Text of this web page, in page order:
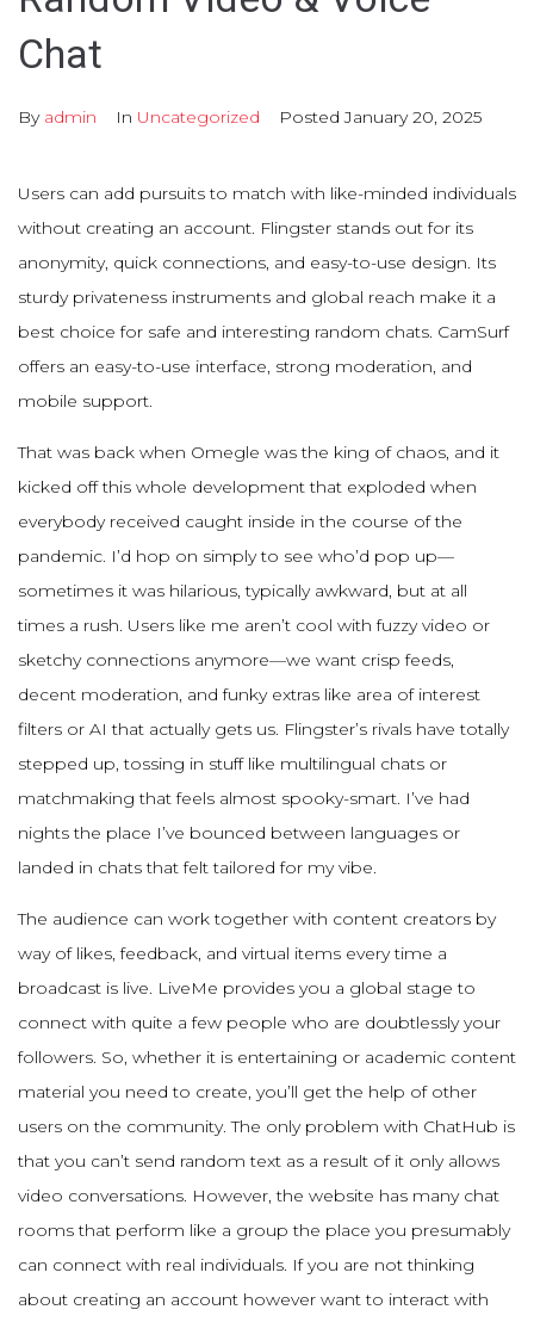
Chat
By admin In Uncategorized PostedJanuary 20, 2025
Users can add pursuits to match with like-minded individuals
without creating an account. Flingster stands out for its
anonymity, quick connections, and easy-to-use design. Its
sturdy privateness instruments and global reach make it a
best choice for safe and interesting random chats. CamSurf
offers an easy-to-use interface, strong moderation, and
mobile support.
That was back when Omegle was the king of chaos, and it
kicked off this whole development that exploded when
everybody received caught inside in the course of the
pandemic. I’d hop on simply to see who’d pop up—
sometimes it was hilarious, typically awkward, but at all
times a rush. Users like me aren’t cool with fuzzy video or
sketchy connections anymore—we want crisp feeds,
decent moderation, and funky extras like area of interest
filters or AI that actually gets us. Flingster’s rivals have totally
stepped up, tossing in stuff like multilingual chats or
matchmaking that feels almost spooky-smart. I’ve had
nights the place I’ve bounced between languages or
landed in chats that felt tailored for my vibe.
The audience can work together with content creators by
way of likes, feedback, and virtual items every time a
broadcast is live. LiveMe provides you a global stage to
connect with quite a few people who are doubtlessly your
followers. So, whether it is entertaining or academic content
material you need to create, you’ll get the help of other
users on the community. The only problem with ChatHub is
that you can’t send random text as a result of it only allows
video conversations. However, the website has many chat
rooms that perform like a group the place you presumably
can connect with real individuals. If you are not thinking
about creating an account however want to interact with